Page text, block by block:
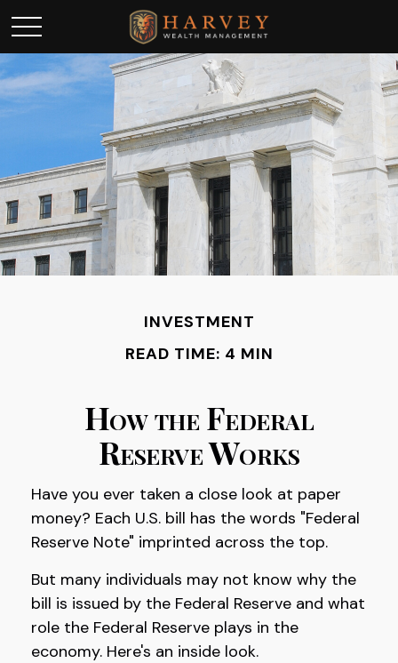
INVESTMENT
READ TIME: 4 MIN
How the Federal
Reserve Works
Have you ever taken a close look at paper
money? Each U.S. bill has the words "Federal
Reserve Note" imprinted across the top.
But many individuals may not know why the
bill is issued by the Federal Reserve and what
role the Federal Reserve plays in the
economy. Here's an inside look.